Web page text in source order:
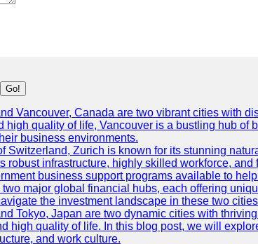
Go!
Vancouver, Canada are two vibrant cities with
high quality of life, Vancouver is a bustling hub
business environments.
Switzerland, Zurich is known for its stunning
robust infrastructure, highly skilled workforce,
business support programs available to
major global financial hubs, each offering
the investment landscape in these two
Tokyo, Japan are two dynamic cities with
high quality of life. In this blog post, we will
and work culture.